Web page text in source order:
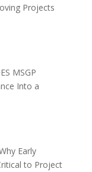
Projects
MSGP
Into a
Early
to Project